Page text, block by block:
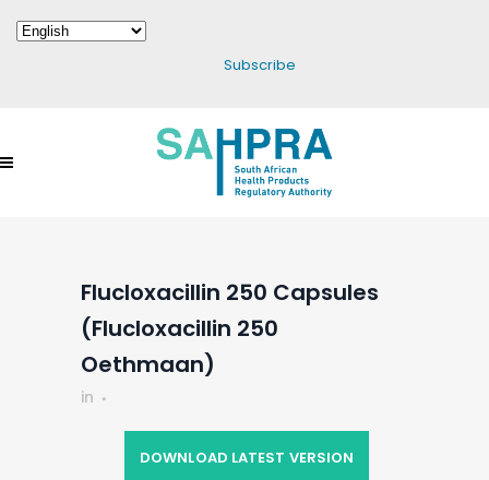
Subscribe
Flucloxacillin 250 Capsules
(Flucloxacillin 250
Oethmaan)
in
DOWNLOAD LATEST VERSION